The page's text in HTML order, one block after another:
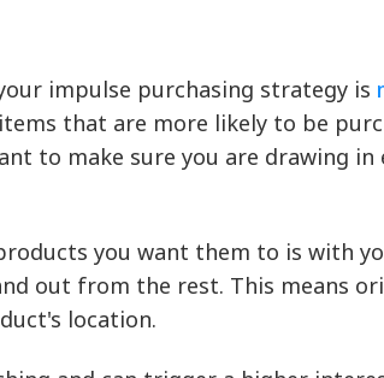
impulse purchasing strategy is
that are more likely to be
to make sure you are drawing in
you want them to is with
out from the rest. This means
location.